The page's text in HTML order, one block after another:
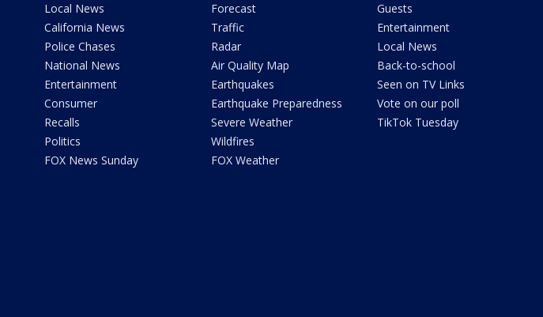
Local News
California News
Police Chases
National News
Entertainment
Consumer
Recalls
Politics
FOX News Sunday
Forecast
Traffic
Radar
Air Quality Map
Earthquakes
Earthquake Preparedness
Severe Weather
Wildfires
FOX Weather
Guests
Entertainment
Local News
Back-to-school
Seen on TV Links
Vote on our poll
TikTok Tuesday